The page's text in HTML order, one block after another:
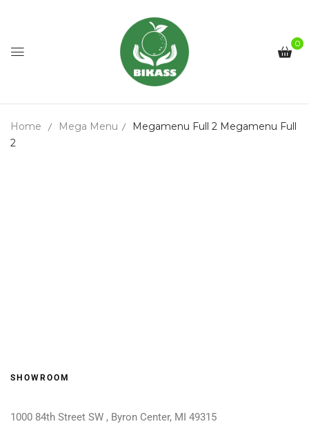
0
Home Mega Menu Megamenu Full 2 Megamenu Full
2
SHOWROOM
1000 84th Street SW , Byron Center, MI 49315